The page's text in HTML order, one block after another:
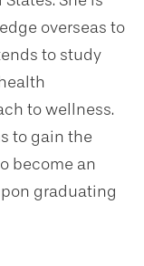
overseas to
to study
to wellness.
to gain the
become an
graduating